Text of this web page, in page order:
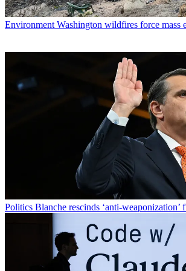
Environment Washington wildfires force mass
Politics Blanche rescinds ‘anti-weaponization’